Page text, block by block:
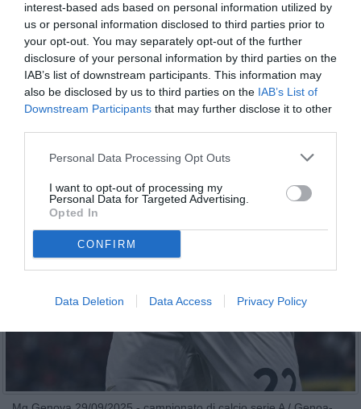
interest-based ads based on personal information utilized by
us or personal information disclosed to third parties prior to
your opt-out. You may separately opt-out of the further
disclosure of your personal information by third parties on the
IAB’s list of downstream participants. This information may
also be disclosed by us to third parties on the IAB’s List of
Downstream Participants that may further disclose it to other
Personal Data Processing Opt Outs
I want to opt-out of processing my
Personal Data for Targeted Advertising.
Opted In
CONFIRM
Data Deletion Data Access Privacy Policy